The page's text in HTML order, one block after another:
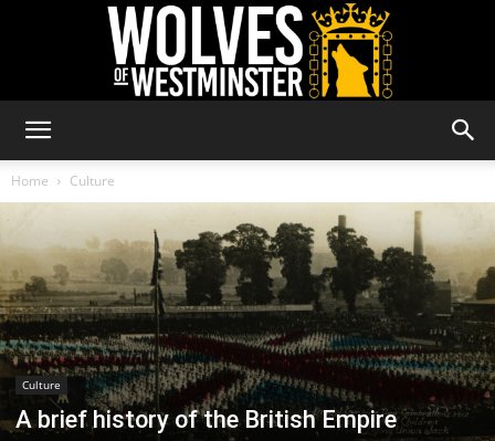
of
Westminster
Home Culture
Culture
A brief history of the British Empire